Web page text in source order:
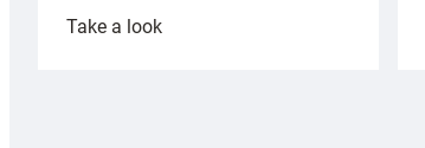
Take a look: